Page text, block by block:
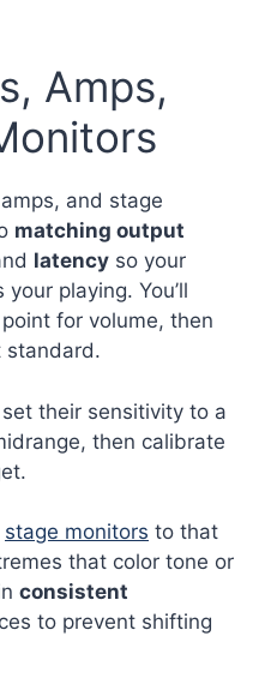
Amps,
and stage
matching output
latency so your
playing. You’ll
for volume, then
standard.
their sensitivity to a
then calibrate
stage monitors to that
that color tone or
consistent
to prevent shifting